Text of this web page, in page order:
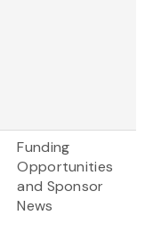
Funding
Opportunities
and Sponsor
News